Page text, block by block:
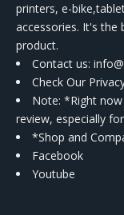
printers, e-
accessories. It's
product.
Contact us:
Check Our
Note: *Right
review, especially
*Shop and
Facebook
Youtube